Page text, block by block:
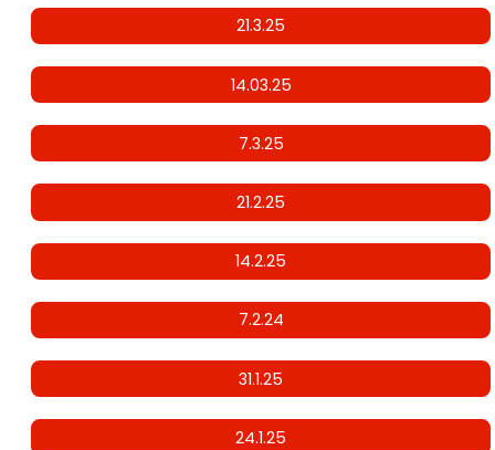
21.3.25
14.03.25
7.3.25
21.2.25
14.2.25
7.2.24
31.1.25
24.1.25